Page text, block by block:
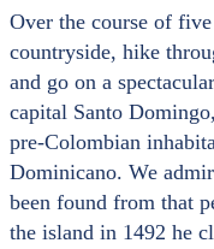
Over the course of
countryside, hike
and go on a
capital Santo
pre-Colombian
Dominicano. We
been found from that
the island in 1492 he